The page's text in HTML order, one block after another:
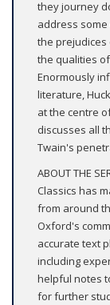
they journey
address
the prejudices
the qualities
Enormously
literature,
at the centre
discusses all
Twain's
ABOUT THE
Classics has
from around
Oxford's
accurate text
including
helpful notes
for further